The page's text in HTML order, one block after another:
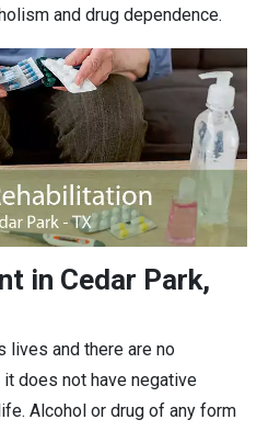
and drug dependence.
in Cedar Park,
lives and there are no
does not have negative
Alcohol or drug of any form